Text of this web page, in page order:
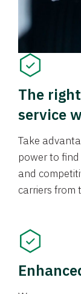
The
service
Take
power to
and
carriers from